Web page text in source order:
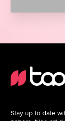
Stay up to date